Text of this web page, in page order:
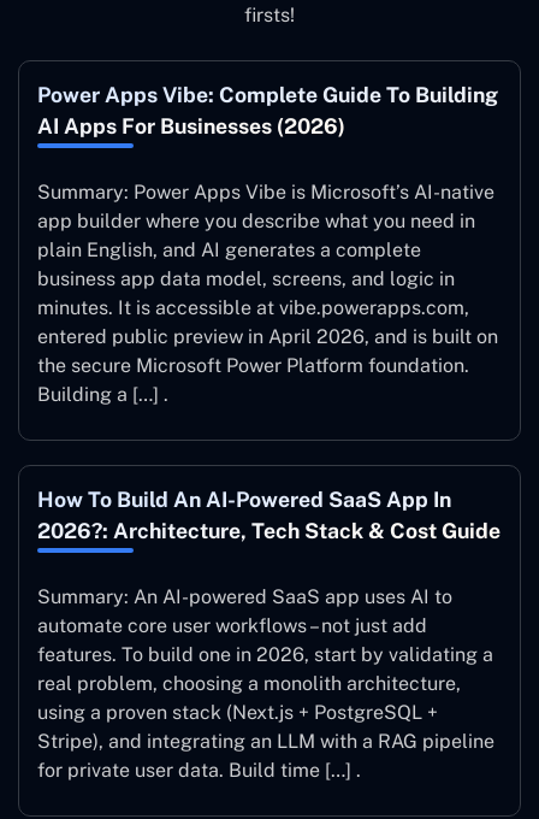
firsts!
Power Apps Vibe: Complete Guide To Building
AI Apps For Businesses (2026)
Summary: Power Apps Vibe is Microsoft’s AI-native
app builder where you describe what you need in
plain English, and AI generates a complete
business app data model, screens, and logic in
minutes. It is accessible at vibe.powerapps.com,
entered public preview in April 2026, and is built on
the secure Microsoft Power Platform foundation.
Building a […] .
How To Build An AI-Powered SaaS App In
2026?: Architecture, Tech Stack & Cost Guide
Summary: An AI-powered SaaS app uses AI to
automate core user workflows – not just add
features. To build one in 2026, start by validating a
real problem, choosing a monolith architecture,
using a proven stack (Next.js + PostgreSQL +
Stripe), and integrating an LLM with a RAG pipeline
for private user data. Build time […] .